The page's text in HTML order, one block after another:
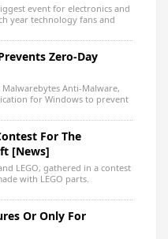
event for electronics and
year technology fans and
Zero-Day
Anti-Malware,
for Windows to prevent
For The
[News]
LEGO, gathered in a contest
with LEGO parts.
Or Only For